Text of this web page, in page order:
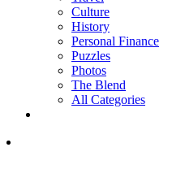
Culture
History
Personal Finance
Puzzles
Photos
The Blend
All Categories